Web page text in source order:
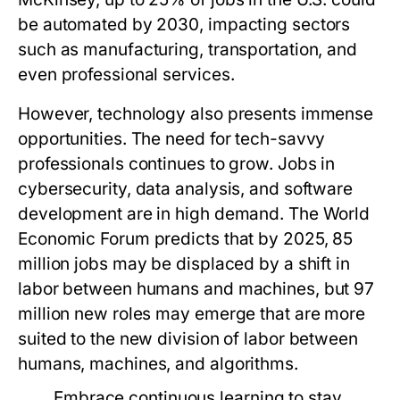
be automated by 2030, impacting sectors
such as manufacturing, transportation, and
even professional services.
However, technology also presents immense
opportunities. The need for tech-savvy
professionals continues to grow. Jobs in
cybersecurity, data analysis, and software
development are in high demand. The World
Economic Forum predicts that by 2025, 85
million jobs may be displaced by a shift in
labor between humans and machines, but 97
million new roles may emerge that are more
suited to the new division of labor between
humans, machines, and algorithms.